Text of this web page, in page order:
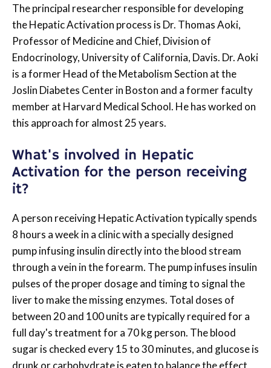
The principal researcher responsible for developing
the Hepatic Activation process is Dr. Thomas Aoki,
Professor of Medicine and Chief, Division of
Endocrinology, University of California, Davis. Dr. Aoki
is a former Head of the Metabolism Section at the
Joslin Diabetes Center in Boston and a former faculty
member at Harvard Medical School. He has worked on
this approach for almost 25 years.
What's involved in Hepatic
Activation for the person receiving
it?
A person receiving Hepatic Activation typically spends
8 hours a week in a clinic with a specially designed
pump infusing insulin directly into the blood stream
through a vein in the forearm. The pump infuses insulin
pulses of the proper dosage and timing to signal the
liver to make the missing enzymes. Total doses of
between 20 and 100 units are typically required for a
full day's treatment for a 70 kg person. The blood
sugar is checked every 15 to 30 minutes, and glucose is
drunk or carbohydrate is eaten to balance the effect